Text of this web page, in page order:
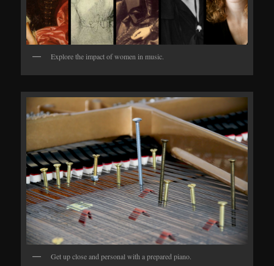
Explore the impact of women in music.
Get up close and personal with a prepared piano.